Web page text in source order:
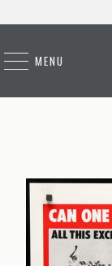
MENU